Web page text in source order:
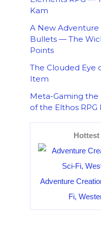
Kam
A New Adventure
Bullets — The
Points
The Clouded Eye
Item
Meta-Gaming the
of the Elthos
Adventure
Fi,